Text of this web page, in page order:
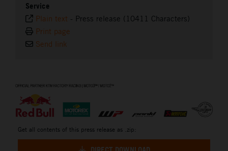
Service
Plain text - Press release (10411 Characters)
Print page
Send link
Get all contents of this press release as .zip: